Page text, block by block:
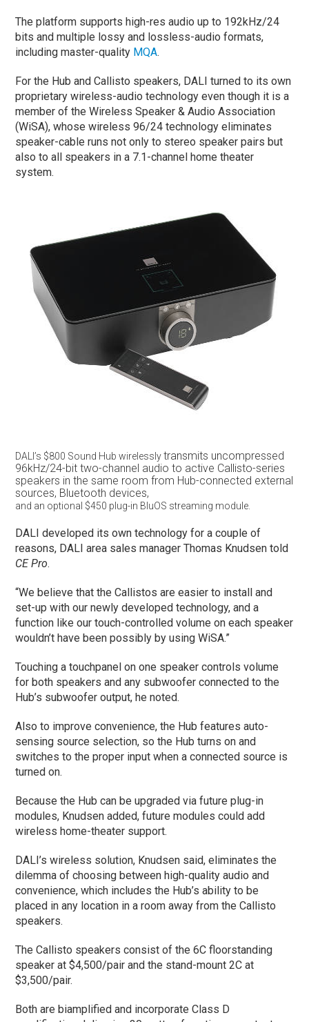
The platform supports high-res audio up to 192kHz/24
bits and multiple lossy and lossless-audio formats,
including master-quality MQA.
For the Hub and Callisto speakers, DALI turned to its own
proprietary wireless-audio technology even though it is a
member of the Wireless Speaker & Audio Association
(WiSA), whose wireless 96/24 technology eliminates
speaker-cable runs not only to stereo speaker pairs but
also to all speakers in a 7.1-channel home theater
system.
DALI’s $800 Sound Hub wirelesslytransmits uncompressed
96kHz/24-bittwo-channel audio to active Callisto-series
speakers in the same room from Hub-connected external
sources, Bluetooth devices,
and an optional $450 plug-in BluOS streaming module.
DALI developed its own technology for a couple of
reasons, DALI area sales manager Thomas Knudsen told
CE Pro.
“We believe that the Callistos are easier to install and
set-up with our newly developed technology, and a
function like our touch-controlled volume on each speaker
wouldn’t have been possibly by using WiSA.”
Touching a touchpanel on one speaker controls volume
for both speakers and any subwoofer connected to the
Hub’s subwoofer output, he noted.
Also to improve convenience, the Hub features auto-
sensing source selection, so the Hub turns on and
switches to the proper input when a connected source is
turned on.
Because the Hub can be upgraded via future plug-in
modules, Knudsen added, future modules could add
wireless home-theater support.
DALI’s wireless solution, Knudsen said, eliminates the
dilemma of choosing between high-quality audio and
convenience, which includes the Hub’s ability to be
placed in any location in a room away from the Callisto
speakers.
The Callisto speakers consist of the 6C floorstanding
speaker at $4,500/pair and the stand-mount 2C at
$3,500/pair.
Both are biamplified and incorporate Class D